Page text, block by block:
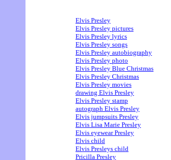
Elvis Presley
Elvis Presley pictures
Elvis Presley lyrics
Elvis Presley songs
Elvis Presley autobiography
Elvis Presley photo
Elvis Presley Blue Christmas
Elvis Presley Christmas
Elvis Presley movies
drawing Elvis Presley
Elvis Presley stamp
autograph Elvis Presley
Elvis jumpsuits Presley
Elvis Lisa Marie Presley
Elvis eyewear Presley
Elvis child
Elvis Presleys child
Pricilla Presley